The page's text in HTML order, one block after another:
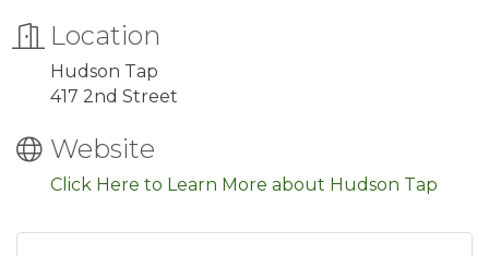
Location
Hudson Tap
417 2nd Street
Website
Click Here to Learn More about Hudson Tap